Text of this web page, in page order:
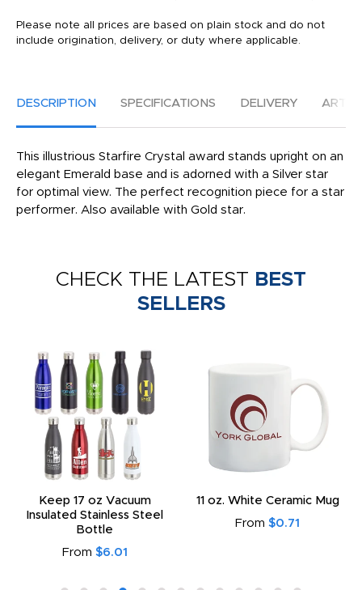
Please note all prices are based on plain stock and do not
include origination, delivery, or duty where applicable.
DESCRIPTION SPECIFICATIONS DELIVERY
This illustrious Starfire Crystal award stands upright on an
elegant Emerald base and is adorned with a Silver star
for optimal view. The perfect recognition piece for a star
performer. Also available with Gold star.
CHECK THE LATEST BEST
SELLERS
Keep 17 oz Vacuum
Insulated Stainless Steel
Bottle
From $6.01
11 oz. White Ceramic Mug
From $0.71